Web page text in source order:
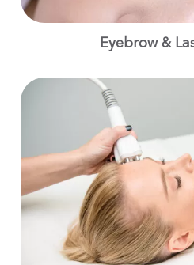
Eyebrow &